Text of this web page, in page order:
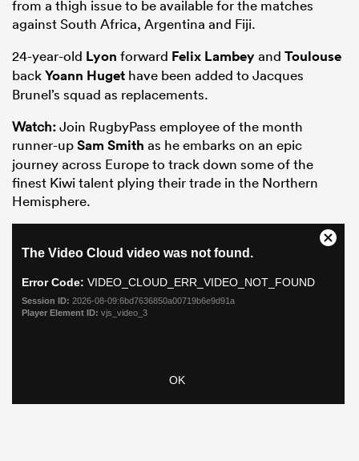
from a thigh issue to be available for the matches
against South Africa, Argentina and Fiji.
24-year-old Lyon forward Felix Lambeyand Toulouse
backYoann Huget have been added to Jacques
Brunel’s squad as replacements.
Watch:Join RugbyPass employee of the month
runner-upSam Smith as he embarks on an epic
journey across Europe to track down some of the
finest Kiwi talent plying their trade in the Northern
Hemisphere.